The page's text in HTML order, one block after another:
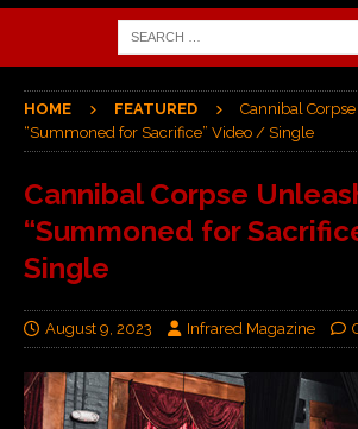
HOME FEATURED
Cannibal
“Summoned for Sacrifice” Video / Single
Cannibal Corpse
“Summoned for
Single
August 9, 2023 Infrared Magazine